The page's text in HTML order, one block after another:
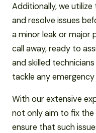
Additionally, we
and resolve issues
a minor leak or major
call away, ready to
and skilled
tackle any
With our extensive
not only aim to fix
ensure that such